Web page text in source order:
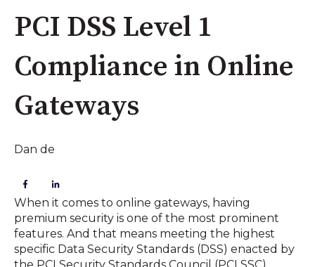
PCI DSS Level 1
Compliance in Online
Gateways
Dan de
When it comes to online gateways, having
premium security is one of the most prominent
features. And that means meeting the highest
specific Data Security Standards (DSS) enacted by